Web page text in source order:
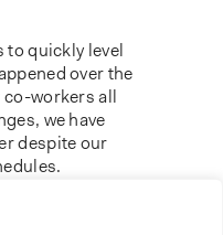
to quickly level
over the
co-workers all
we have
despite our
– BNIM